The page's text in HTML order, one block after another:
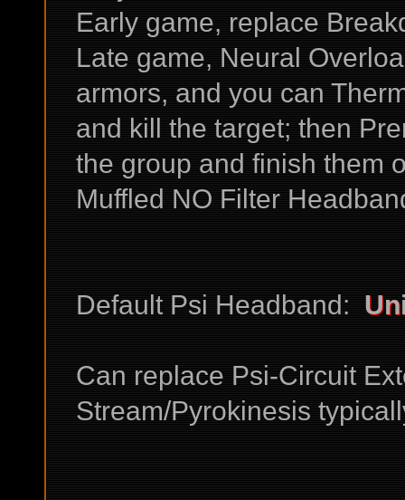
Early game, replace
Late game, Neural
armors, and you can
and kill the target; then
the group and finish them
Muffled NO Filter
Default Psi Headband:
Can replace Psi-Circuit
Stream/Pyrokinesis